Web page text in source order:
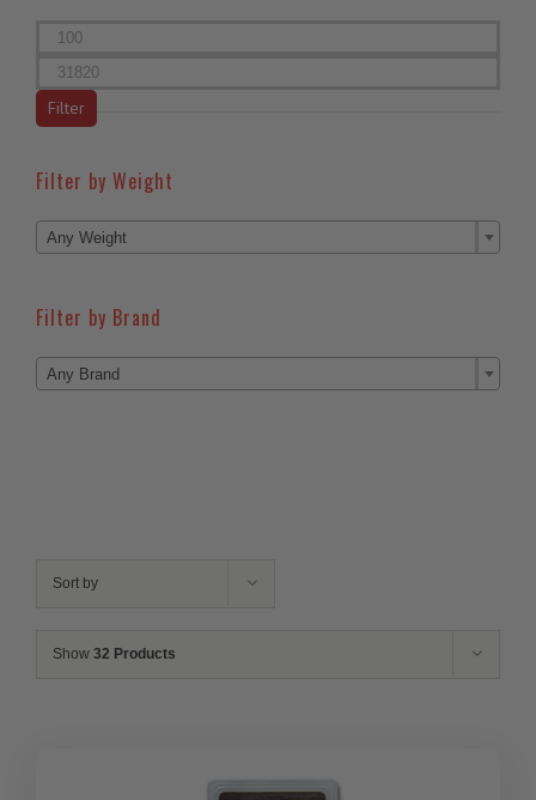
Sort by
Show 32 Products
Min
Max
price
Filter
Filter by Weight

Any Weight
Filter by Brand

Any Brand